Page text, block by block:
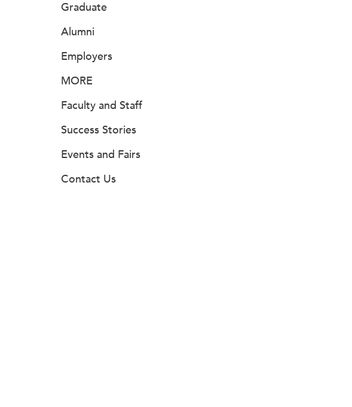
Graduate
Alumni
Employers
MORE
Faculty and Staff
Success Stories
Events and Fairs
Contact Us